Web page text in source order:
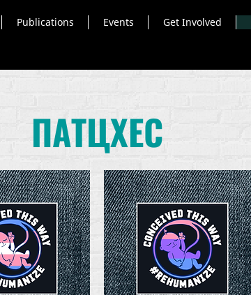
Publications Events Get Involved
ПАТЦХЕС